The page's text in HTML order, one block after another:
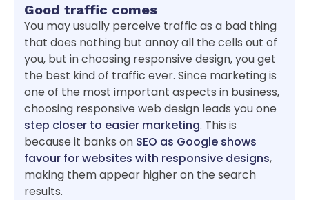
Good traffic comes
You may usually perceive traffic as a bad thing
that does nothing but annoy all the cells out of
you, but in choosing responsive design, you get
the best kind of traffic ever. Since marketing is
one of the most important aspects in business,
choosing responsive web design leads you one
step closer to easier marketing. This is
because it banks on SEO as Google shows
favour for websites with responsive designs,
making them appear higher on the search
results.